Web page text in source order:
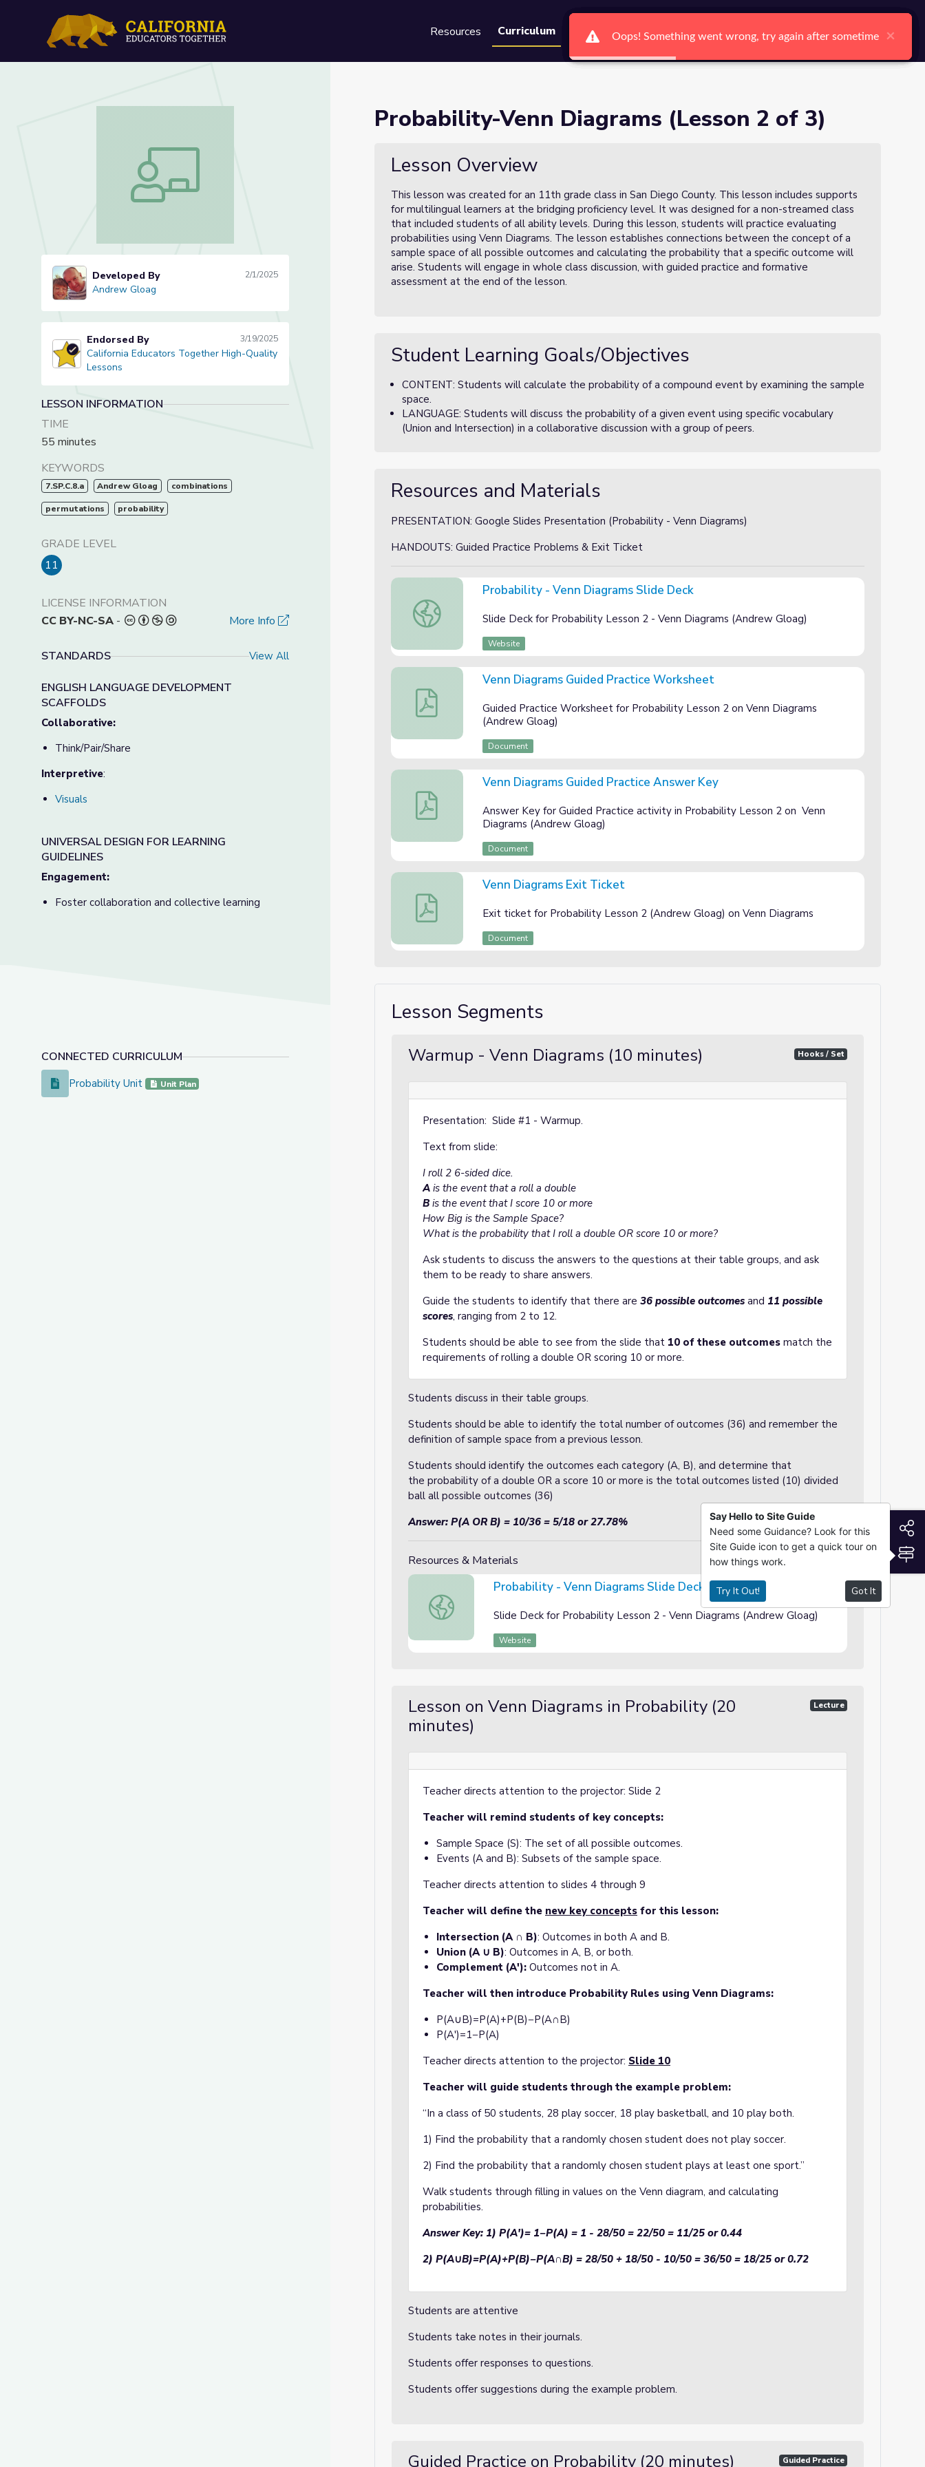
Resources Curriculum Groups Search Ctrl K Log In Register
Probability-Venn Diagrams (Lesson 2 of 3)
Probability-Venn Diagrams (Lesson 2 of 3)
Andrew Gloag
Developed By 2/1/2025
Andrew Gloag
California Educators Together High-Quality Lessons
Endorsed By 3/19/2025
California Educators Together High-Quality
Lessons
LESSON INFORMATION
TIME
55 minutes
KEYWORDS
7.SP.C.8.a Andrew Gloag combinations
permutations probability
GRADE LEVEL
11
LICENSE INFORMATION
CC BY-NC-SA - More Info
STANDARDS View All
ENGLISH LANGUAGE DEVELOPMENT
SCAFFOLDS
Collaborative:
Think/Pair/Share
Interpretive:
Visuals
UNIVERSAL DESIGN FOR LEARNING
GUIDELINES
Engagement:
Foster collaboration and collective learning
CONNECTED CURRICULUM
Probability Unit
Probability Unit Unit Plan
Probability-Venn Diagrams (Lesson 2 of 3)
Lesson Overview
This lesson was created for an 11th grade class in San Diego County. This lesson includes supports
for multilingual learners at the bridging proficiency level. It was designed for a non-streamed class
that included students of all ability levels. During this lesson, students will practice evaluating
probabilities using Venn Diagrams. The lesson establishes connections between the concept of a
sample space of all possible outcomes and calculating the probability that a specific outcome will
arise. Students will engage in whole class discussion, with guided practice and formative
assessment at the end of the lesson.
Student Learning Goals/Objectives
CONTENT: Students will calculate the probability of a compound event by examining the sample
space.
LANGUAGE: Students will discuss the probability of a given event using specific vocabulary
(Union and Intersection) in a collaborative discussion with a group of peers.
Resources and Materials
PRESENTATION: Google Slides Presentation (Probability - Venn Diagrams)
HANDOUTS: Guided Practice Problems & Exit Ticket
Probability - Venn Diagrams Slide Deck
Probability - Venn Diagrams Slide Deck
Slide Deck for Probability Lesson 2 - Venn Diagrams (Andrew Gloag)
Website
Venn Diagrams Guided Practice Worksheet
Venn Diagrams Guided Practice Worksheet
Guided Practice Worksheet for Probability Lesson 2 on Venn Diagrams
(Andrew Gloag)
Document
Venn Diagrams Guided Practice Answer Key
Venn Diagrams Guided Practice Answer Key
Answer Key for Guided Practice activity in Probability Lesson 2 on Venn
Diagrams (Andrew Gloag)
Document
Venn Diagrams Exit Ticket
Venn Diagrams Exit Ticket
Exit ticket for Probability Lesson 2 (Andrew Gloag) on Venn Diagrams
Document
Lesson Segments
Warmup - Venn Diagrams (10 minutes) Hooks / Set
Presentation: Slide #1 - Warmup.
Text from slide:
I roll 2 6-sided dice.
A is the event that a roll a double
B is the event that I score 10 or more
How Big is the Sample Space?
What is the probability that I roll a double OR score 10 or more?
Ask students to discuss the answers to the questions at their table groups, and ask
them to be ready to share answers.
Guide the students to identify that there are 36 possible outcomes and 11 possible
scores, ranging from 2 to 12.
Students should be able to see from the slide that 10 of these outcomes match the
requirements of rolling a double OR scoring 10 or more.
Students discuss in their table groups.
Students should be able to identify the total number of outcomes (36) and remember the
definition of sample space from a previous lesson.
Students should identify the outcomes each category (A, B), and determine that
the probability of a double OR a score 10 or more is the total outcomes listed (10) divided
ball all possible outcomes (36)
Answer: P(A OR B) = 10/36 = 5/18 or 27.78%
Resources & Materials
Probability - Venn Diagrams Slide Deck
Probability - Venn Diagrams Slide Deck
Slide Deck for Probability Lesson 2 - Venn Diagrams (Andrew Gloag)
Website
Lesson on Venn Diagrams in Probability (20
minutes)
Lecture
Teacher directs attention to the projector: Slide 2
Teacher will remind students of key concepts:
Sample Space (S): The set of all possible outcomes.
Events (A and B): Subsets of the sample space.
Teacher directs attention to slides 4 through 9
Teacher will define the new key concepts for this lesson:
Intersection (A ∩ B): Outcomes in both A and B.
Union (A ∪ B): Outcomes in A, B, or both.
Complement (A'): Outcomes not in A.
Teacher will then introduce Probability Rules using Venn Diagrams:
P(A∪B)=P(A)+P(B)−P(A∩B)
P(A′)=1−P(A)
Teacher directs attention to the projector: Slide 10
Teacher will guide students through the example problem:
“In a class of 50 students, 28 play soccer, 18 play basketball, and 10 play both.
1) Find the probability that a randomly chosen student does not play soccer.
2) Find the probability that a randomly chosen student plays at least one sport.”
Walk students through filling in values on the Venn diagram, and calculating
probabilities.
Answer Key: 1) P(A')= 1−P(A) = 1 - 28/50 = 22/50 = 11/25 or 0.44
2) P(A∪B)=P(A)+P(B)−P(A∩B) = 28/50 + 18/50 - 10/50 = 36/50 = 18/25 or 0.72
Students are attentive
Students take notes in their journals.
Students offer responses to questions.
Students offer suggestions during the example problem.
Guided Practice on Probability (20 minutes) Guided Practice
Oops! Something went wrong, try again after sometime ×
Oops! Something went wrong, try again after sometime ×
Oops! Something went wrong, try again after sometime ×
Oops! Something went wrong, try again after sometime ×
Oops! Something went wrong, try again after sometime ×
Oops! Something went wrong, try again after sometime ×
Say Hello to Site Guide
Need some Guidance? Look for this
Site Guide icon to get a quick tour on
how things work.
Try It Out! Got It